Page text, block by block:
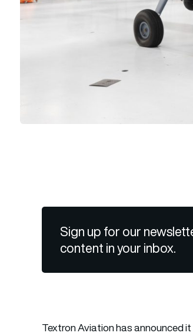
Sign up for our
content in your inbox.
Textron Aviationhas announced